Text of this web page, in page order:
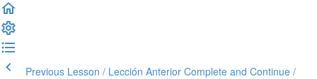
Previous Lesson / Lección Anterior Complete and Continue /